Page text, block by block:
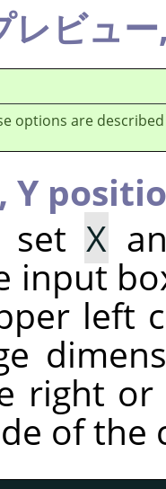
レビュ
options are
Y
set X
input
left
right
of the